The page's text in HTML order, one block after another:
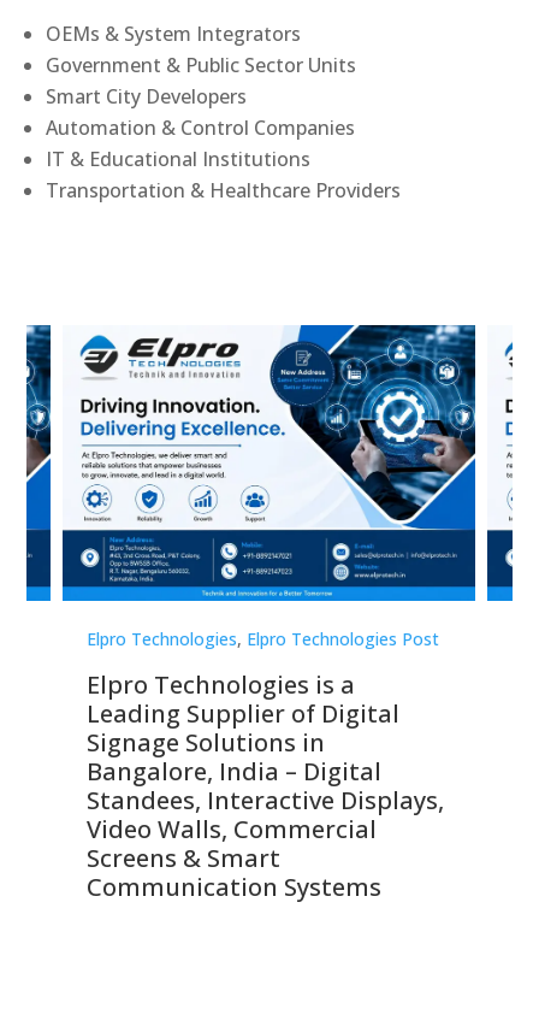
OEMs & System Integrators
Government & Public Sector Units
Smart City Developers
Automation & Control Companies
IT & Educational Institutions
Transportation & Healthcare Providers
Elpro Technologies, Elpro Technologies Post
Elpro Technologies is a
Leading Supplier of Digital
Signage Solutions in
Bangalore, India – Digital
Standees, Interactive Displays,
Video Walls, Commercial
Screens & Smart
Communication Systems